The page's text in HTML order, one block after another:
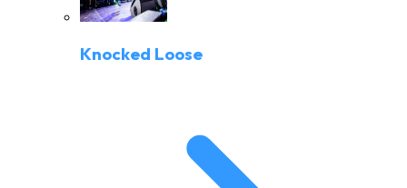
Knocked Loose